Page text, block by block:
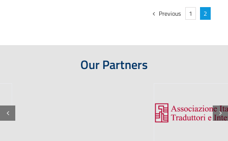
Previous 1 2
Our Partners